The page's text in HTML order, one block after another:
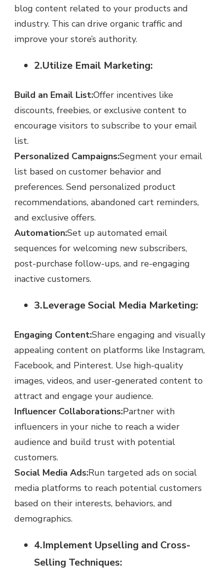
blog content related to your products and
industry. This can drive organic traffic and
improve your store’s authority.
2.Utilize Email Marketing:
Build an Email List:Offer incentives like
discounts, freebies, or exclusive content to
encourage visitors to subscribe to your email
list.
Personalized Campaigns:Segment your email
list based on customer behavior and
preferences. Send personalized product
recommendations, abandoned cart reminders,
and exclusive offers.
Automation:Set up automated email
sequences for welcoming new subscribers,
post-purchase follow-ups, and re-engaging
inactive customers.
3.Leverage Social Media Marketing:
Engaging Content:Share engaging and visually
appealing content on platforms like Instagram,
Facebook, and Pinterest. Use high-quality
images, videos, and user-generated content to
attract and engage your audience.
Influencer Collaborations:Partner with
influencers in your niche to reach a wider
audience and build trust with potential
customers.
Social Media Ads:Run targeted ads on social
media platforms to reach potential customers
based on their interests, behaviors, and
demographics.
4.Implement Upselling and Cross-
Selling Techniques: